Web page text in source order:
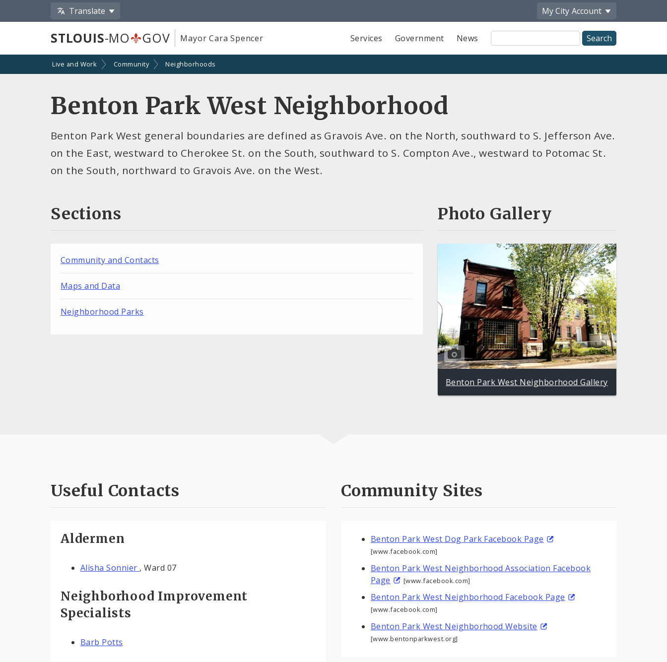
Translate My City Account
STLOUIS-MO GOV Mayor Cara Spencer Services Government News
Site
Search
Live and Work Community Neighborhoods
Benton Park West Neighborhood
Benton Park West general boundaries are defined as Gravois Ave. on the North, southward to S. Jefferson Ave.
on the East, westward to Cherokee St. on the South, southward to S. Compton Ave., westward to Potomac St.
on the South, northward to Gravois Ave. on the West.
Sections
Community and Contacts
Maps and Data
Neighborhood Parks
Photo Gallery
Benton Park West Neighborhood Gallery
Useful Contacts
Aldermen
Alisha Sonnier , Ward 07
Neighborhood Improvement
Specialists
Barb Potts
Community Sites
Benton Park West Dog Park Facebook Page
[www.facebook.com]
Benton Park West Neighborhood Association Facebook
Page
[www.facebook.com]
Benton Park West Neighborhood Facebook Page
[www.facebook.com]
Benton Park West Neighborhood Website
[www.bentonparkwest.org]